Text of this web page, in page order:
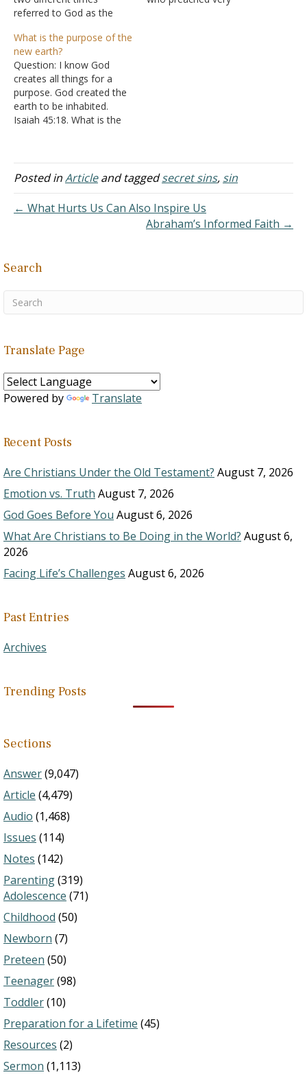
referred to God as the
Jehovah). It also appears
that Amos is visually
seeing the Lord (no one
has ever seen Jehovah
fully), so could…
What is the purpose of the
new earth?
Question: I know God
creates all things for a
purpose. God created the
earth to be inhabited.
Isaiah 45:18. What is the
inhabit it? Thank you.
Answer: "But according to
looking for new heavens
and…
Posted inArticleand taggedsecret sins, sin
← What Hurts Us Can Also Inspire Us
Abraham’s Informed Faith →
Search
Translate Page
Powered by Translate
Recent Posts
Are Christians Under the Old Testament? August 7, 2026
Emotion vs. Truth August 7, 2026
God Goes Before You August 6, 2026
What Are Christians to Be Doing in the World? August 6,
2026
Facing Life’s Challenges August 6, 2026
Past Entries
Archives
Trending Posts
Sections
Answer(9,047)
Article (4,479)
Audio (1,468)
Issues (114)
Notes (142)
Parenting(319)
Adolescence (71)
Childhood (50)
Newborn (7)
Preteen (50)
Teenager(98)
Toddler(10)
Preparation for a Lifetime (45)
Resources (2)
Sermon (1,113)